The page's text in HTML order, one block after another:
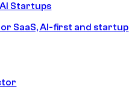
Startups
SaaS, AI-first and startup